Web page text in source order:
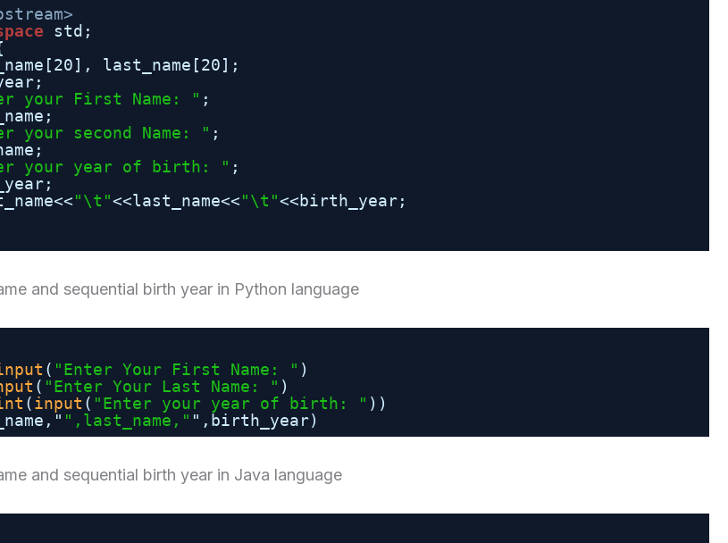
std;
last_name[20];
your First Name: " ;
your second Name: " ;
your year of birth: " ;
"\t"<<last_name<<"\t"<<birth_year;
and sequential birth year in Python language
( "Enter Your First Name: " )
( "Enter Your Last Name: " )
(input ( "Enter your year of birth: " ))
",last_name," ",birth_year)
and sequential birth year in Java language